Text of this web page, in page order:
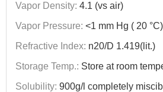
Vapor Density: 4.1 (vs air)
Vapor Pressure: <1 mm Hg ( 20 °C)
Refractive Index: n20/D 1.419(lit.)
Storage Temp.: Store at room
Solubility: 900g/l completely